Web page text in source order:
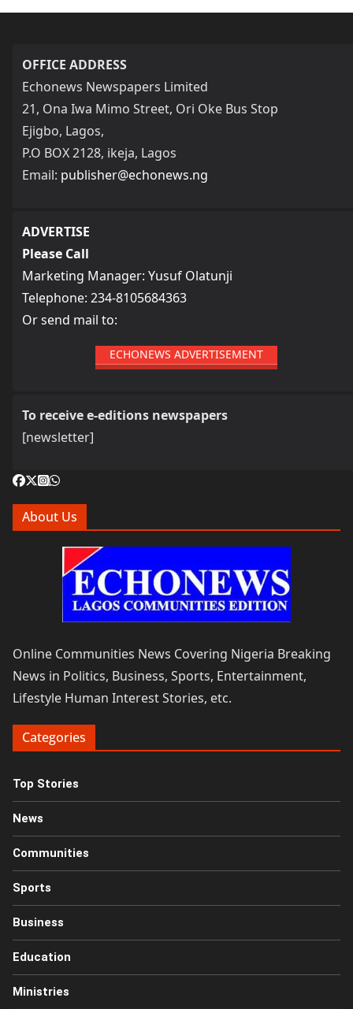
OFFICE ADDRESS
Echonews Newspapers Limited
21, Ona Iwa Mimo Street, Ori Oke Bus Stop
Ejigbo, Lagos,
P.O BOX 2128, ikeja, Lagos
Email: publisher@echonews.ng
ADVERTISE
Please Call
Marketing Manager: Yusuf Olatunji
Telephone: 234-8105684363
Or send mail to:
ECHONEWS ADVERTISEMENT
To receive e-editions newspapers
[newsletter]
About Us
Online Communities News Covering Nigeria Breaking
News in Politics, Business, Sports, Entertainment,
Lifestyle Human Interest Stories, etc.
Categories
Top Stories
News
Communities
Sports
Business
Education
Ministries